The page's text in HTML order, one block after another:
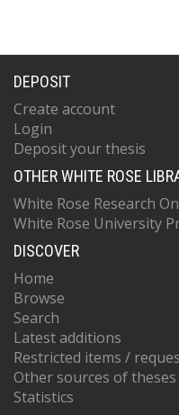
DEPOSIT
Create account
Login
Deposit your thesis
OTHER WHITE ROSE
White Rose Research
White Rose University
DISCOVER
Home
Browse
Search
Latest additions
Restricted items /
Other sources of theses
Statistics